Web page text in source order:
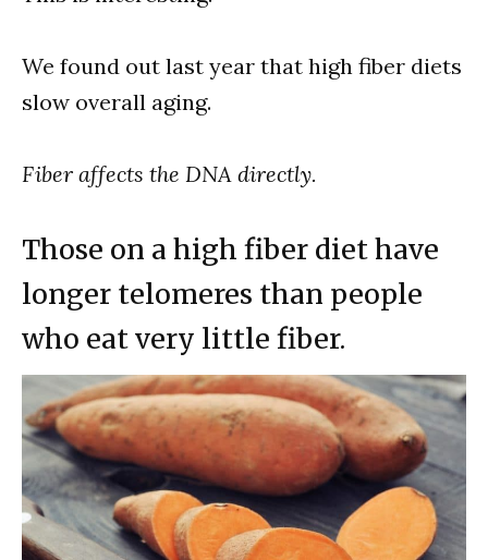
We found out last year that high fiber diets
slow overall aging.
Fiber affects the DNA directly.
Those on a high fiber diet have
longer telomeres than people
who eat very little fiber.